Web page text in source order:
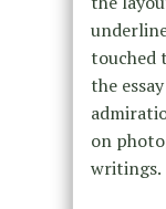
touched
the
on
writings.